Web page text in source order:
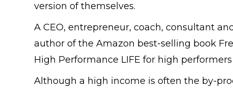
version of themselves.
A CEO, entrepreneur, coach, consultant
author of the Amazon best-selling book
High Performance LIFE for high
Although a high income is often the by-